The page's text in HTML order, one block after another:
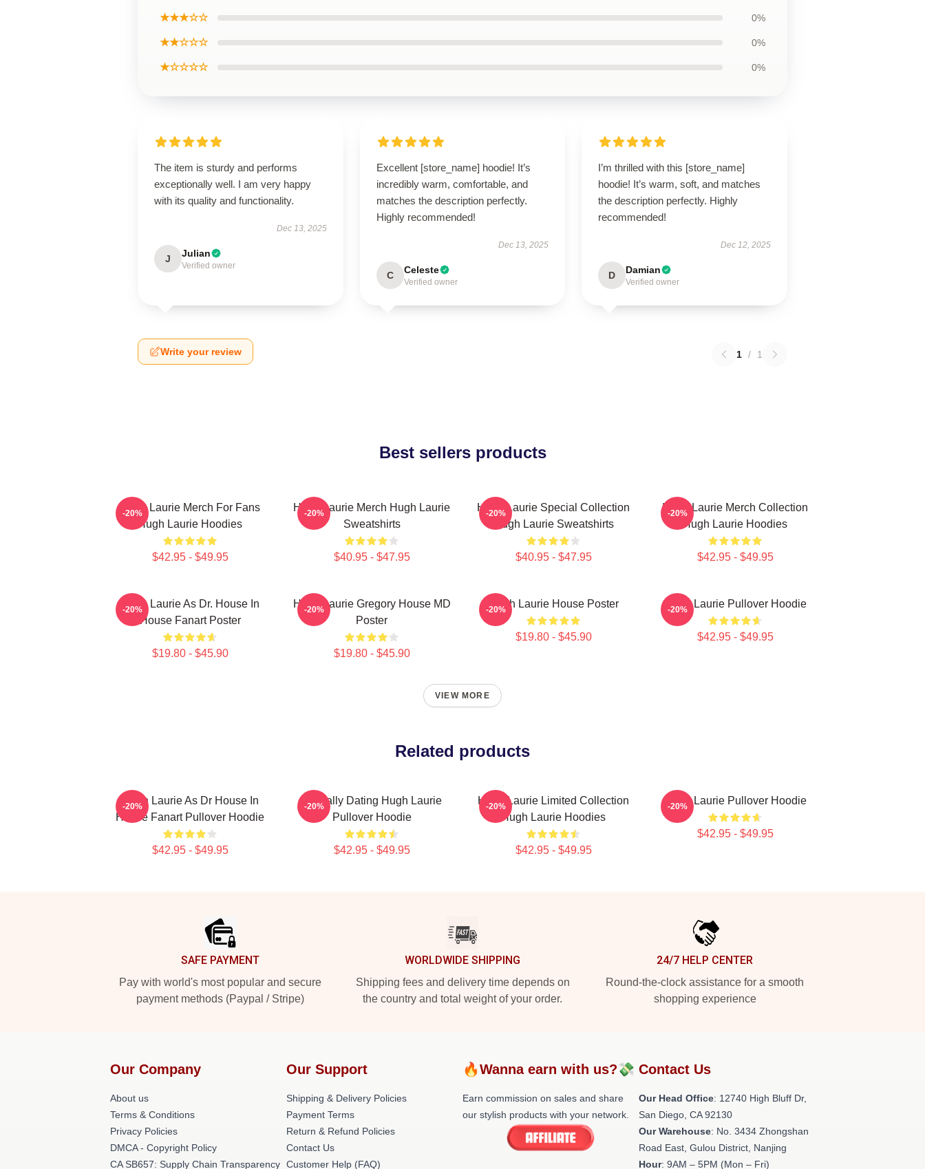
★★★☆☆ 0%
★★☆☆☆ 0%
★☆☆☆☆ 0%
The item is sturdy and performs
exceptionally well. I am very happy
with its quality and functionality.
Dec 13, 2025
J Julian
Verified owner
Excellent [store_name] hoodie! It’s
incredibly warm, comfortable, and
matches the description perfectly.
Highly recommended!
Dec 13, 2025
C Celeste
Verified owner
I’m thrilled with this [store_name]
hoodie! It’s warm, soft, and matches
the description perfectly. Highly
recommended!
Dec 12, 2025
D Damian
Verified owner
Write your review 1 / 1
Best sellers products
Hugh Laurie Merch For Fans
Hugh Laurie Hoodies
$42.95 - $49.95
-20%
Hugh Laurie Merch Hugh Laurie
Sweatshirts
$40.95 - $47.95
-20%
Hugh Laurie Special Collection
Hugh Laurie Sweatshirts
$40.95 - $47.95
-20%
Hugh Laurie Merch Collection
Hugh Laurie Hoodies
$42.95 - $49.95
-20%
Hugh Laurie As Dr. House In
House Fanart Poster
$19.80 - $45.90
-20%
Hugh Laurie Gregory House MD
Poster
$19.80 - $45.90
-20% Hugh Laurie House Poster
$19.80 - $45.90
-20% Hugh Laurie Pullover Hoodie
$42.95 - $49.95
-20%
VIEW MORE
Related products
Hugh Laurie As Dr House In
House Fanart Pullover Hoodie
$42.95 - $49.95
-20%
Mentally Dating Hugh Laurie
Pullover Hoodie
$42.95 - $49.95
-20%
Hugh Laurie Limited Collection
Hugh Laurie Hoodies
$42.95 - $49.95
-20% Hugh Laurie Pullover Hoodie
$42.95 - $49.95
-20%
SAFE PAYMENT
Pay with world's most popular and secure
payment methods (Paypal / Stripe)
WORLDWIDE SHIPPING
Shipping fees and delivery time depends on
the country and total weight of your order.
24/7 HELP CENTER
Round-the-clock assistance for a smooth
shopping experience
Our Company
About us
Terms & Conditions
Privacy Policies
DMCA - Copyright Policy
CA SB657: Supply Chain Transparency
Our Support
Shipping & Delivery Policies
Payment Terms
Return & Refund Policies
Contact Us
Customer Help (FAQ)
🔥Wanna earn with us?💸
Earn commission on sales and share
our stylish products with your network.
Contact Us
Our Head Office: 12740 High Bluff Dr,
San Diego, CA 92130
Our Warehouse: No. 3434 Zhongshan
Road East, Gulou District, Nanjing
Hour: 9AM – 5PM (Mon – Fri)